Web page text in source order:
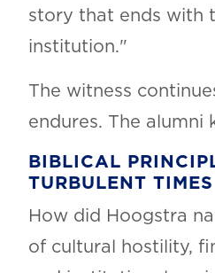
story that ends with
institution."
The witness
endures. The alumni
BIBLICAL
TURBULENT TIMES
How did Hoogstra
of cultural hostility,